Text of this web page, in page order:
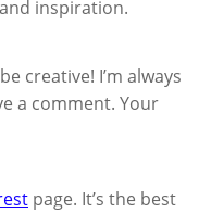
inspiration.
creative! I’m always
a comment. Your
page. It’s the best